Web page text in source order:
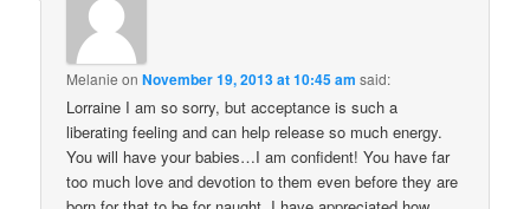
Melanie onNovember 19, 2013 at 10:45 am said:
Lorraine I am so sorry, but acceptance is such a
liberating feeling and can help release so much energy.
You will have your babies…I am confident! You have far
too much love and devotion to them even before they are